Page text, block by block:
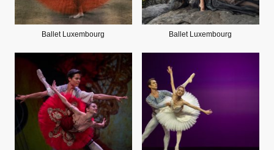
Ballet Luxembourg Ballet Luxembourg